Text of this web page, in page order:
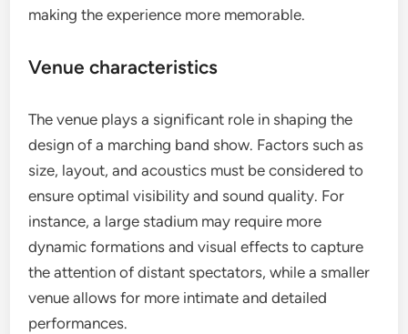
making the experience more memorable.
Venue characteristics
The venue plays a significant role in shaping the
design of a marching band show. Factors such as
size, layout, and acoustics must be considered to
ensure optimal visibility and sound quality. For
instance, a large stadium may require more
dynamic formations and visual effects to capture
the attention of distant spectators, while a smaller
venue allows for more intimate and detailed
performances.